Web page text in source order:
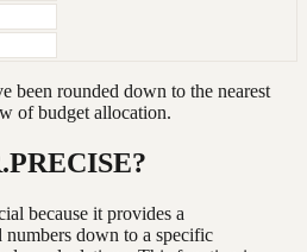
been rounded down to the nearest
of budget allocation.
because it provides a
down to a specific